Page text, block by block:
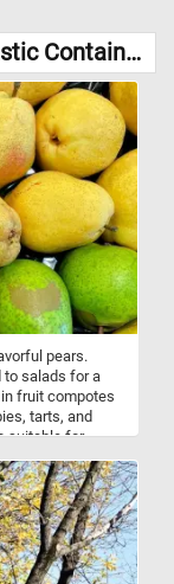
Games Similar to "Colorful Plastic Containers Jigsaw Puzzle":
pears.
to salads for a
fruit compotes
tarts, and
suitable for
as C and K),
calorie content
overall well-